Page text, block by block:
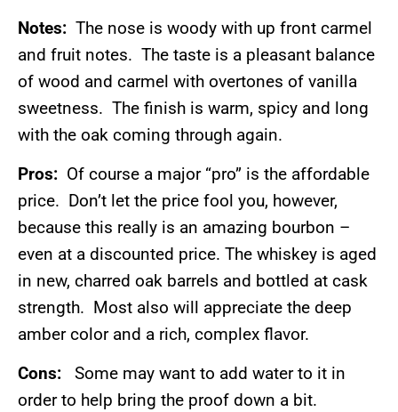
Notes: The nose is woody with up front carmel
and fruit notes. The taste is a pleasant balance
of wood and carmel with overtones of vanilla
sweetness. The finish is warm, spicy and long
with the oak coming through again.
Pros: Of course a major “pro” is the affordable
price. Don’t let the price fool you, however,
because this really is an amazing bourbon –
even at a discounted price. The whiskey is aged
in new, charred oak barrels and bottled at cask
strength. Most also will appreciate the deep
amber color and a rich, complex flavor.
Cons: Some may want to add water to it in
order to help bring the proof down a bit.